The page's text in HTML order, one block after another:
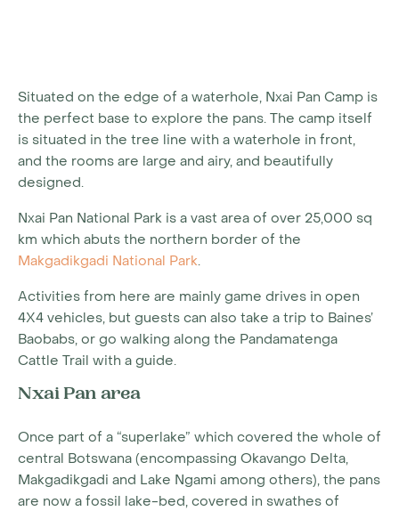
Situated on the edge of a waterhole, Nxai Pan Camp is
the perfect base to explore the pans. The camp itself
is situated in the tree line with a waterhole in front,
and the rooms are large and airy, and beautifully
designed.
Nxai Pan National Park is a vast area of over 25,000 sq
km which abuts the northern border of the
Makgadikgadi National Park.
Activities from here are mainly game drives in open
4X4 vehicles, but guests can also take a trip to Baines’
Baobabs, or go walking along the Pandamatenga
Cattle Trail with a guide.
Nxai Pan area
Once part of a “superlake” which covered the whole of
central Botswana (encompassing Okavango Delta,
Makgadikgadi and Lake Ngami among others), the pans
are now a fossil lake-bed, covered in swathes of